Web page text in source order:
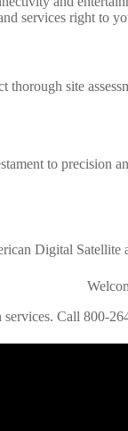
services right to
thorough site
to precision
Digital
Call 800-